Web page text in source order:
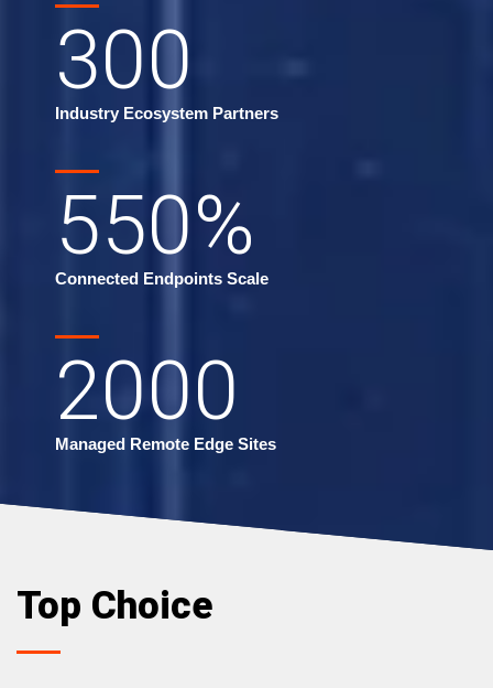
300
Industry Ecosystem Partners
550%
Connected Endpoints Scale
2000
Managed Remote Edge Sites
Top Choice